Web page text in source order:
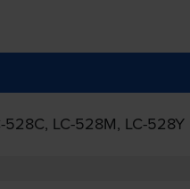
528C, LC-528M, LC-528Y